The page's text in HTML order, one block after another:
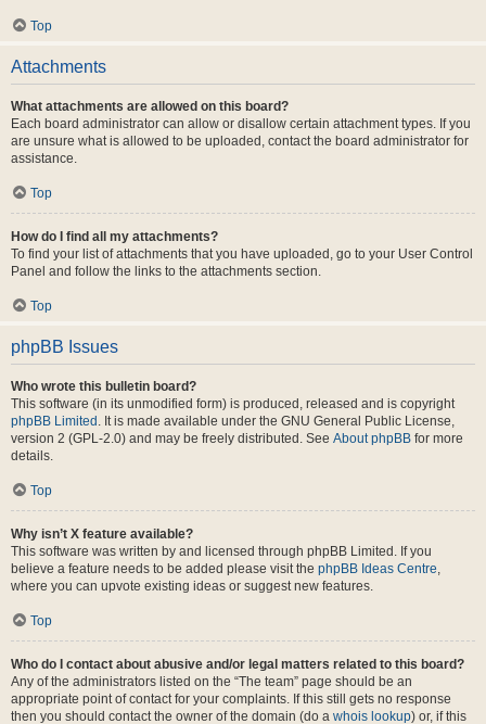
Top
Attachments
What attachments are allowed on this board?
Each board administrator can allow or disallow certain attachment types. If you
are unsure what is allowed to be uploaded, contact the board administrator for
assistance.
Top
How do I find all my attachments?
To find your list of attachments that you have uploaded, go to your User Control
Panel and follow the links to the attachments section.
Top
phpBB Issues
Who wrote this bulletin board?
This software (in its unmodified form) is produced, released and is copyright
phpBB Limited . It is made available under the GNU General Public License,
version 2 (GPL-2.0) and may be freely distributed. See About phpBB for more
details.
Top
Why isn’t X feature available?
This software was written by and licensed through phpBB Limited. If you
believe a feature needs to be added please visit the phpBB Ideas Centre,
where you can upvote existing ideas or suggest new features.
Top
Who do I contact about abusive and/or legal matters related to this board?
Any of the administrators listed on the “The team” page should be an
appropriate point of contact for your complaints. If this still gets no response
then you should contact the owner of the domain (do a whois lookup) or, if this